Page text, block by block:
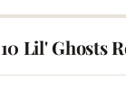
10 Lil' Ghosts